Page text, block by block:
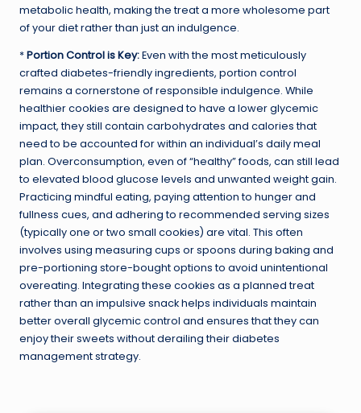
metabolic health, making the treat a more wholesome part
of your diet rather than just an indulgence.
*Portion Control is Key:Even with the most meticulously
crafted diabetes-friendly ingredients, portion control
remains a cornerstone of responsible indulgence. While
healthier cookies are designed to have a lower glycemic
impact, they still contain carbohydrates and calories that
need to be accounted for within an individual’s daily meal
plan. Overconsumption, even of “healthy” foods, can still lead
to elevated blood glucose levels and unwanted weight gain.
Practicing mindful eating, paying attention to hunger and
fullness cues, and adhering to recommended serving sizes
(typically one or two small cookies) are vital. This often
involves using measuring cups or spoons during baking and
pre-portioning store-bought options to avoid unintentional
overeating. Integrating these cookies as a planned treat
rather than an impulsive snack helps individuals maintain
better overall glycemic control and ensures that they can
enjoy their sweets without derailing their diabetes
management strategy.